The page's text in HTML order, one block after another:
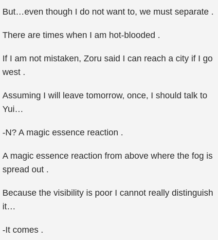
But…even though I do not want to, we must separate .
There are times when I am hot-blooded .
If I am not mistaken, Zoru said I can reach a city if I go
west .
Assuming I will leave tomorrow, once, I should talk to
Yui…
-N? A magic essence reaction .
A magic essence reaction from above where the fog is
spread out .
Because the visibility is poor I cannot really distinguish
it…
-It comes .